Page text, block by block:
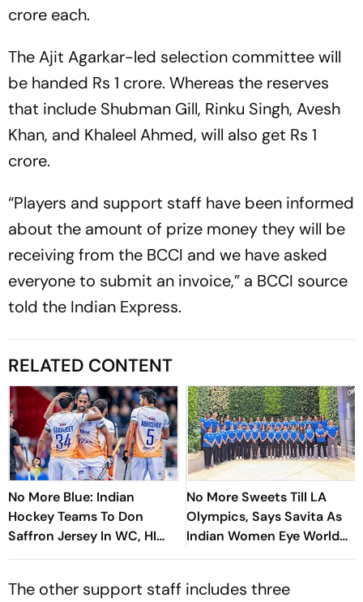
crore each.
The Ajit Agarkar-led selection committee will
be handed Rs 1 crore. Whereas the reserves
that include Shubman Gill, Rinku Singh, Avesh
Khan, and Khaleel Ahmed, will also get Rs 1
crore.
“Players and support staff have been informed
about the amount of prize money they will be
receiving from the BCCI and we have asked
everyone to submit an invoice,” a BCCI source
told the Indian Express.
RELATED CONTENT
No More Blue: Indian
Hockey Teams To Don
Saffron Jersey In WC, HI
Defends Move
No More Sweets Till LA
Olympics, Says Savita As
Indian Women Eye World
Cup, Asia Podium
The other support staff includes three